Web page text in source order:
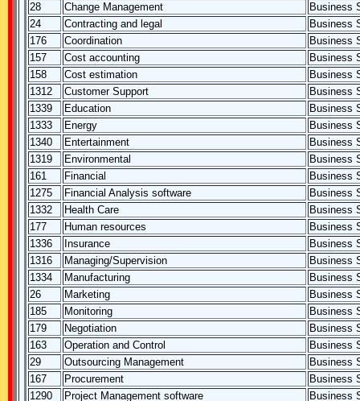
28
Change Management
Business
24
Contracting and legal
Business
176
Coordination
Business
157
Cost accounting
Business
158
Cost estimation
Business
1312
Customer Support
Business
1339
Education
Business
1333
Energy
Business
1340
Entertainment
Business
1319
Environmental
Business
161
Financial
Business
1275
Financial Analysis software
Business
1332
Health Care
Business
177
Human resources
Business
1336
Insurance
Business
1316
Managing/Supervision
Business
1334
Manufacturing
Business
26
Marketing
Business
185
Monitoring
Business
179
Negotiation
Business
163
Operation and Control
Business
29
Outsourcing Management
Business
167
Procurement
Business
1290
Project Management software Business